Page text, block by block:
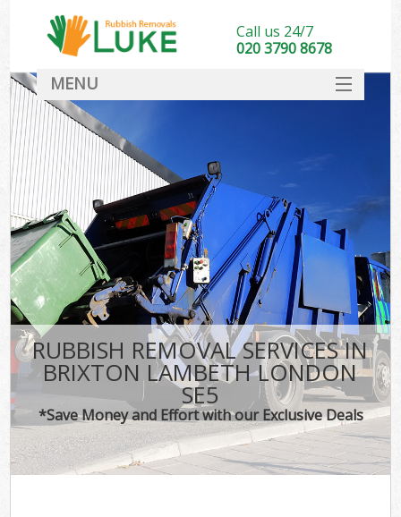
RUBBISH REMOVAL SERVICES IN
BRIXTON LAMBETH LONDON
SE5
*Save Money and Effort with our Exclusive Deals
Call us 24/7
020 3790 8678
MENU
DEALS
FAQ
CONTACT